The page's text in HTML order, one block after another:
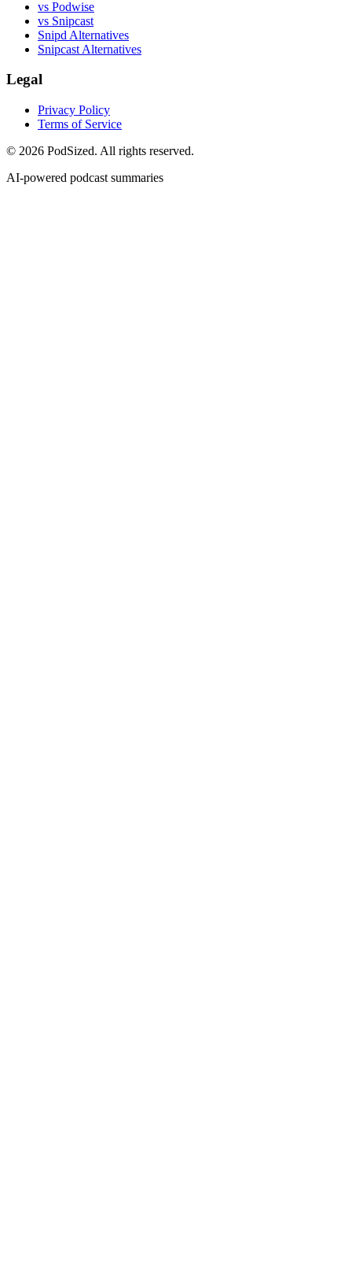
vs Podwise
vs Snipcast
Snipd Alternatives
Snipcast Alternatives
Legal
Privacy Policy
Terms of Service
© 2026 PodSized. All rights reserved.
AI-powered podcast summaries